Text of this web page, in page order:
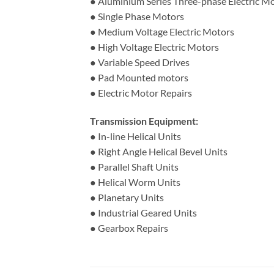
● Single Phase Motors
● Medium Voltage Electric Motors
● High Voltage Electric Motors
● Variable Speed Drives
● Pad Mounted motors
● Electric Motor Repairs
Transmission Equipment:
● In-line Helical Units
● Right Angle Helical Bevel Units
● Parallel Shaft Units
● Helical Worm Units
● Planetary Units
● Industrial Geared Units
● Gearbox Repairs